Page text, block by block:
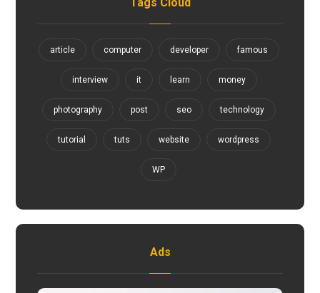
article computer developer famous
interview it learn money
photography post seo technology
tutorial tuts website wordpress
WP
Ads